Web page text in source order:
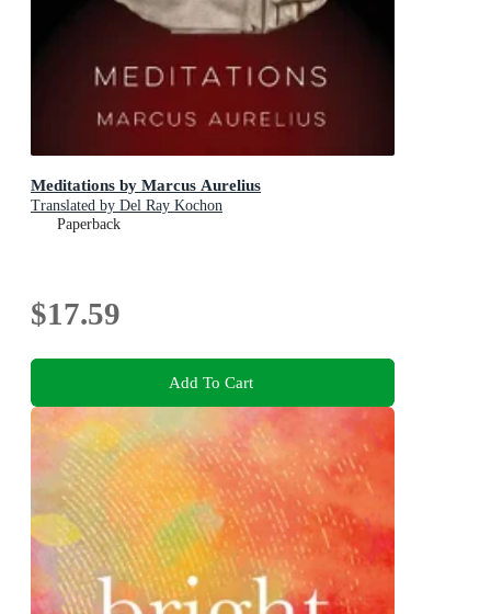
Meditations by Marcus Aurelius
Translated by Del Ray Kochon
Paperback
$17.59
Add To Cart